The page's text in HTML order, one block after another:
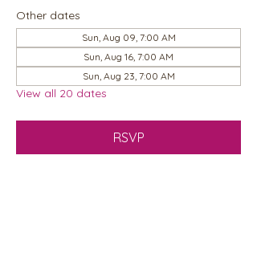
Other dates
Sun, Aug 09, 7:00 AM
Sun, Aug 16, 7:00 AM
Sun, Aug 23, 7:00 AM
View all 20 dates
RSVP